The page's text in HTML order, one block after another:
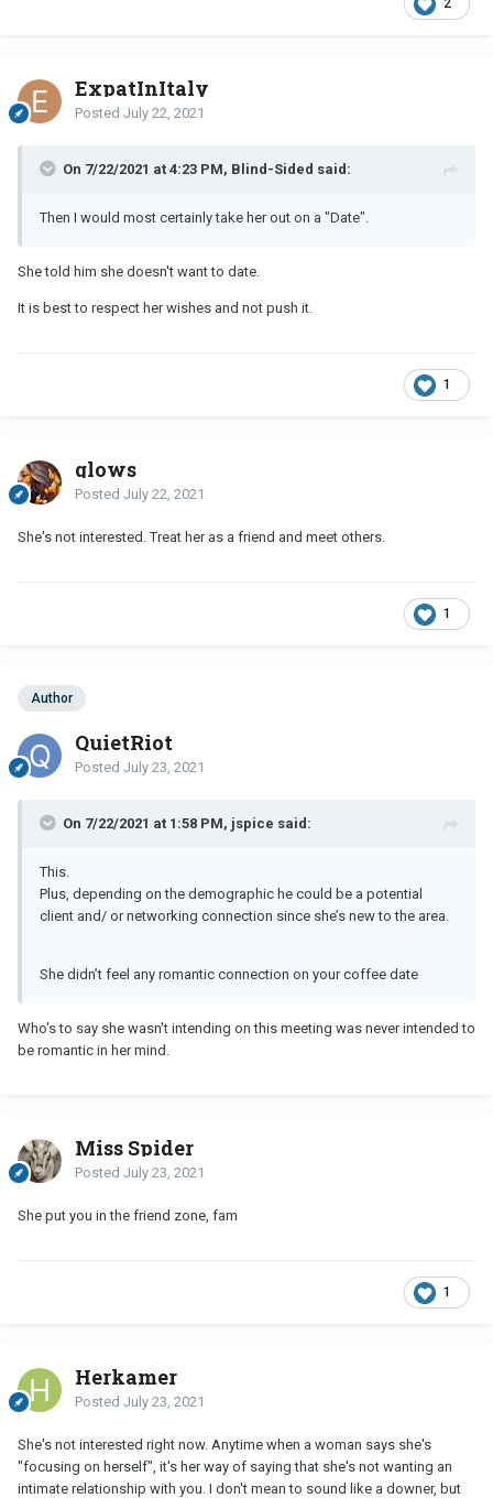
2
ExpatInItaly
Posted July 22, 2021
On 7/22/2021 at 4:23 PM, Blind-Sided said:
Then I would most certainly take her out on a "Date".
She told him she doesn't want to date.
It is best to respect her wishes and not push it.
1
glows
Posted July 22, 2021
She's not interested. Treat her as a friend and meet others.
1
Author
QuietRiot
Posted July 23, 2021
On 7/22/2021 at 1:58 PM, jspice said:
This.
Plus, depending on the demographic he could be a potential
client and/ or networking connection since she’s new to the area.
She didn’t feel any romantic connection on your coffee date
Who's to say she wasn't intending on this meeting was never intended to
be romantic in her mind.
Miss Spider
Posted July 23, 2021
She put you in the friend zone, fam
1
Herkamer
Posted July 23, 2021
She's not interested right now. Anytime when a woman says she's
"focusing on herself", it's her way of saying that she's not wanting an
intimate relationship with you. I don't mean to sound like a downer, but